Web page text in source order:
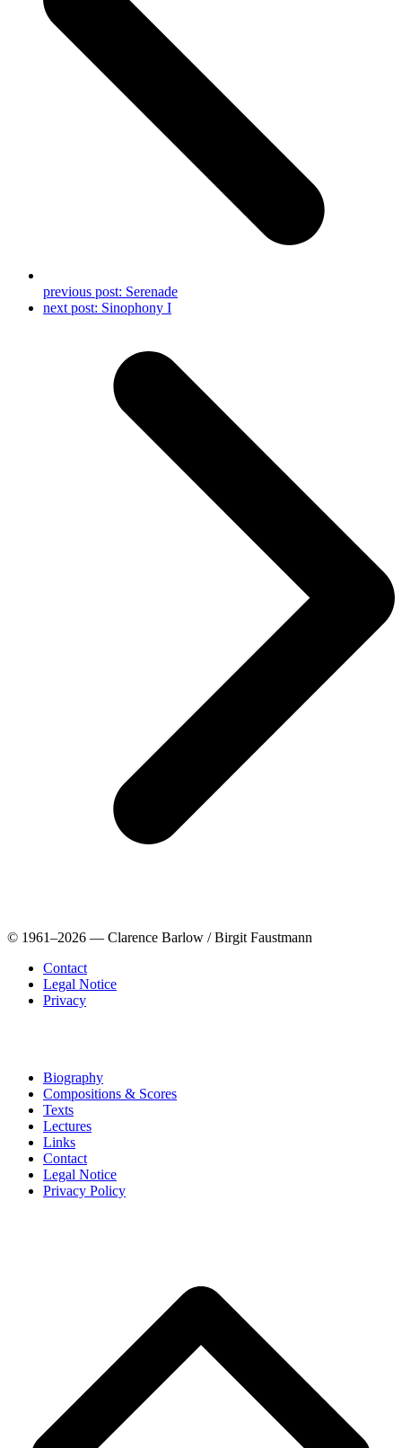
previous post: Serenade
next post: Sinophony I
© 1961–2026 — Clarence Barlow / Birgit Faustmann
Contact
Legal Notice
Privacy
Biography
Compositions & Scores
Texts
Lectures
Links
Contact
Legal Notice
Privacy Policy